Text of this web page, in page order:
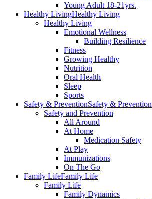
Young Adult 18-21yrs.
Healthy LivingHealthy Living
Healthy Living
Emotional Wellness
Building Resilience
Fitness
Growing Healthy
Nutrition
Oral Health
Sleep
Sports
Safety & PreventionSafety & Prevention
Safety and Prevention
All Around
At Home
Medication Safety
At Play
Immunizations
On The Go
Family LifeFamily Life
Family Life
Family Dynamics